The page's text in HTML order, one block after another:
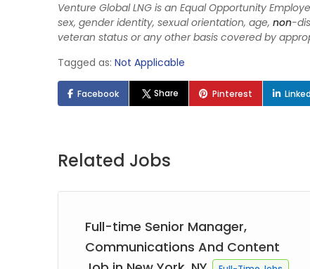
Venture Global LNG is an Equal Opportunity
sex, gender identity, sexual orientation, age, non-
veteran status or any other basis covered by
Tagged as: Not Applicable
Facebook Share Pinterest
Related Jobs
Full-time Senior Manager,
Communications And Content